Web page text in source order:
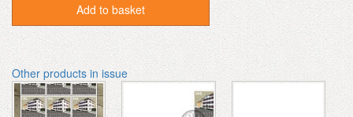
Add to basket
Other products in issue